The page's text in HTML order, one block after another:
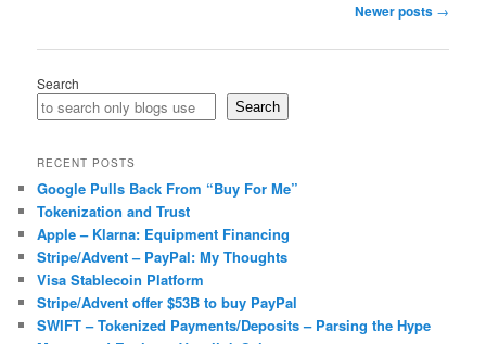
Newer posts →
Search
Search
RECENT POSTS
Google Pulls Back From “Buy For Me”
Tokenization and Trust
Apple – Klarna: Equipment Financing
Stripe/Advent – PayPal: My Thoughts
Visa Stablecoin Platform
Stripe/Advent offer $53B to buy PayPal
SWIFT – Tokenized Payments/Deposits – Parsing the Hype